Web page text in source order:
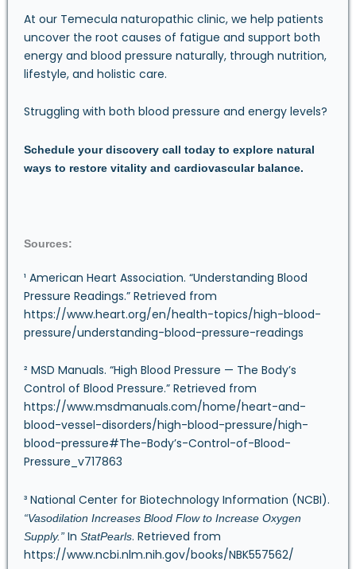
At our Temecula naturopathic clinic, we help patients
uncover the root causes of fatigue and support both
energy and blood pressure naturally, through nutrition,
lifestyle, and holistic care.
Struggling with both blood pressure and energy levels?
Schedule your discovery call today to explore natural
ways to restore vitality and cardiovascular balance.
Sources:
¹ American Heart Association. “Understanding Blood
Pressure Readings.” Retrieved from
https://www.heart.org/en/health-topics/high-blood-
pressure/understanding-blood-pressure-readings
² MSD Manuals. “High Blood Pressure — The Body’s
Control of Blood Pressure.” Retrieved from
https://www.msdmanuals.com/home/heart-and-
blood-vessel-disorders/high-blood-pressure/high-
blood-pressure#The-Body’s-Control-of-Blood-
Pressure_v717863
³ National Center for Biotechnology Information (NCBI).
“Vasodilation Increases Blood Flow to Increase Oxygen
Supply.” In StatPearls. Retrieved from
https://www.ncbi.nlm.nih.gov/books/NBK557562/